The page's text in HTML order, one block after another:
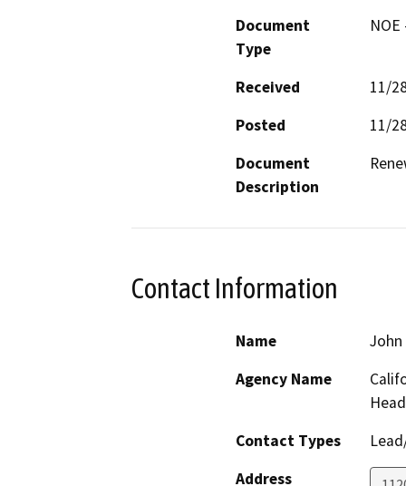
Document
Type
Received
11/
Posted
11/
Document
Description
Contact Information
Name
Agency Name
Contact Types
Address